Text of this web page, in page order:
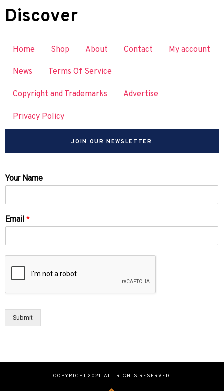
Discover
Home Shop About Contact My account
News Terms Of Service
Copyright and Trademarks Advertise
Privacy Policy
JOIN OUR NEWSLETTER
Your Name
Email *
Submit
COPYRIGHT 2021. ALL RIGHTS RESERVED.